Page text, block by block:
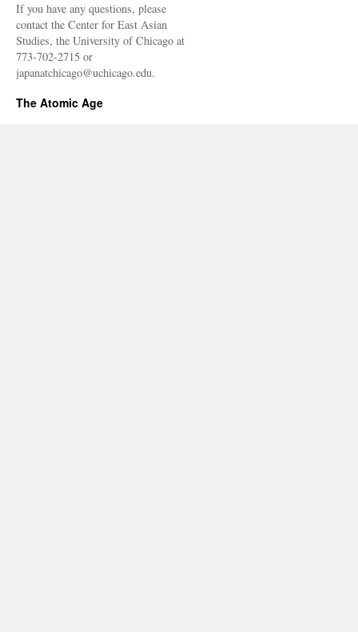
If you have any questions, please
contact the Center for East Asian
Studies, the University of Chicago at
773-702-2715 or
japanatchicago@uchicago.edu.
The Atomic Age